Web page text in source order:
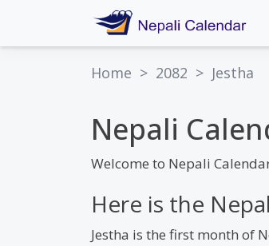
Home > 2082 > Jestha
Nepali
Welcome to Nepali
Here is the
Jestha is the first month of